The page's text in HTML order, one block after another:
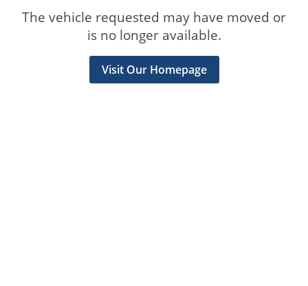
The vehicle requested may have moved or
is no longer available.
Visit Our Homepage